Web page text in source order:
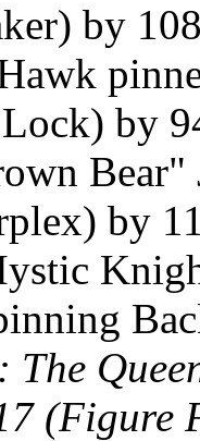
by
by
Bear"
by
(Figure